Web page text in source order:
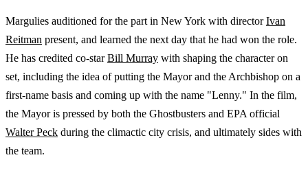
Margulies auditioned for the part in New York with directorIvan
Reitman present, and learned the next day that he had won the role.
He has credited co-starBill Murray with shaping the character on
set, including the idea of putting the Mayor and the Archbishop on a
first-name basis and coming up with the name "Lenny." In the film,
the Mayor is pressed by both the Ghostbusters and EPA official
Walter Peck during the climactic city crisis, and ultimately sides with
the team.